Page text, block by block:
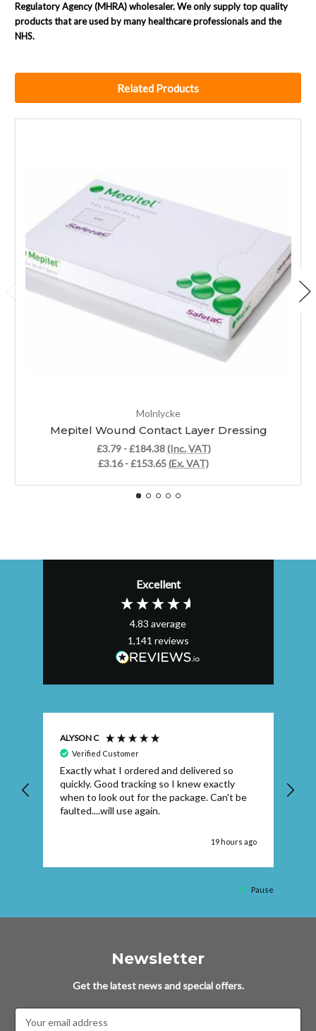
Regulatory Agency (MHRA) wholesaler. We only supply top quality
products that are used by many healthcare professionals and the
NHS.
Related Products
Molnlycke
Mepitel Wound Contact Layer Dressing
£3.79 - £184.38(Inc. VAT)
£3.16 - £153.65(Ex. VAT)
Excellent
4.83 average
1,141 reviews
ALYSON C
Verified Customer
Exactly what I ordered and delivered so
quickly. Good tracking so I knew exactly
when to look out for the package. Can't be
faulted....will use again.
19 hours ago
Pause
Newsletter
Get the latest news and special offers.